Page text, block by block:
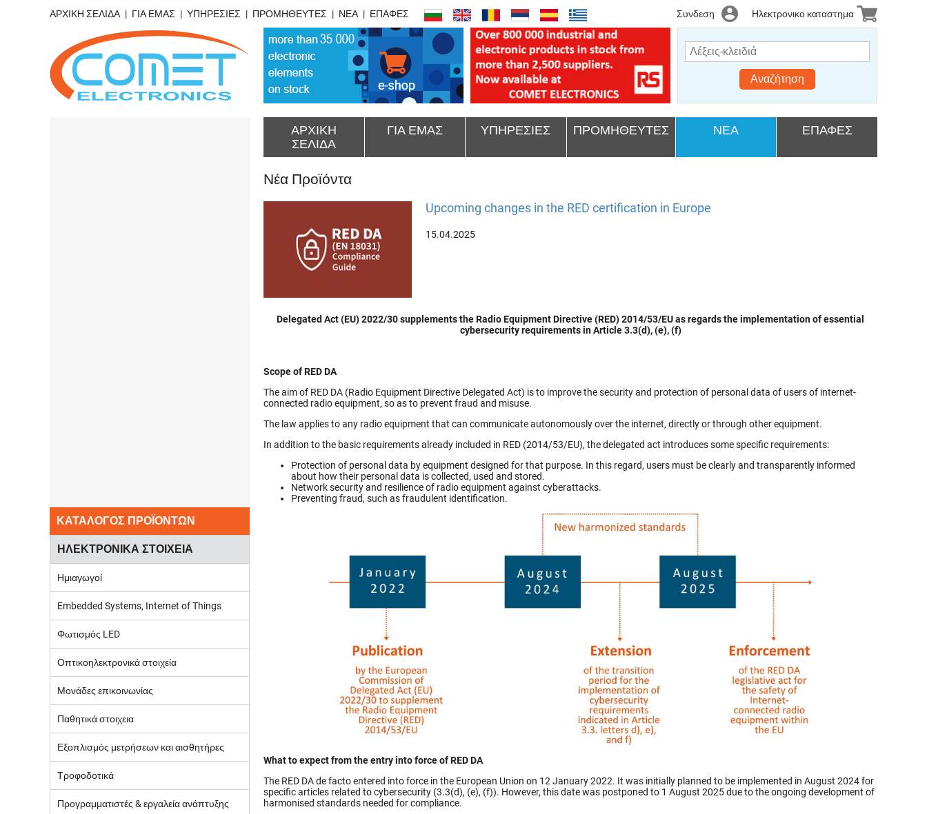
ΑΡΧΙΚΗ ΣΕΛΙΔΑ ΓΙΑ ΕΜΑΣ ΥΠΗΡΕΣΙΕΣ ΠΡΟΜΗΘΕΥΤΕΣ ΝΕΑ ΕΠΑΦΕΣ Συνδεση Ηλεκτρονικο καταστημα
Αναζήτηση
ΚΑΤΑΛΟΓΟΣ ΠΡΟΪΟΝΤΩΝ
ΗΛΕΚΤΡΟΝΙΚΑ ΣΤΟΙΧΕΙΑ
Ημιαγωγοί
Embedded Systems, Internet of Things
Φωτισμός LED
Οπτικοηλεκτρονικά στοιχεία
Μονάδες επικοινωνίας
Παθητικά στοιχεια
Εξοπλισμός μετρήσεων και αισθητήρες
Τροφοδοτικά
Προγραμματιστές & εργαλεία ανάπτυξης
ΑΡΧΙΚΗ
ΣΕΛΙΔΑ
ΓΙΑ ΕΜΑΣ ΥΠΗΡΕΣΙΕΣ ΠΡΟΜΗΘΕΥΤΕΣ ΝΕΑ ΕΠΑΦΕΣ
Νέα Προϊόντα
Upcoming changes in the RED certification in Europe
15.04.2025
Delegated Act (EU) 2022/30 supplements the Radio Equipment Directive (RED) 2014/53/EU as regards the implementation of essential
cybersecurity requirements in Article 3.3(d), (e), (f)
Scope of RED DA
The aim of RED DA (Radio Equipment Directive Delegated Act) is to improve the security and protection of personal data of users of internet-
connected radio equipment, so as to prevent fraud and misuse.
The law applies to any radio equipment that can communicate autonomously over the internet, directly or through other equipment.
In addition to the basic requirements already included in RED (2014/53/EU), the delegated act introduces some specific requirements:
Protection of personal data by equipment designed for that purpose. In this regard, users must be clearly and transparently informed
about how their personal data is collected, used and stored.
Network security and resilience of radio equipment against cyberattacks.
Preventing fraud, such as fraudulent identification.
What to expect from the entry into force of RED DA
The RED DA de facto entered into force in the European Union on 12 January 2022. It was initially planned to be implemented in August 2024 for
specific articles related to cybersecurity (3.3(d), (e), (f)). However, this date was postponed to 1 August 2025 due to the ongoing development of
harmonised standards needed for compliance.